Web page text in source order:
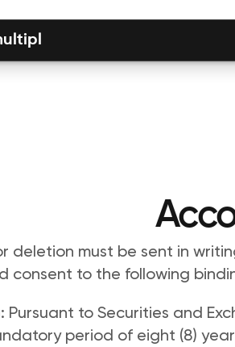
deletion must be sent in
consent to the following
Pursuant to Securities and
period of eight (8)